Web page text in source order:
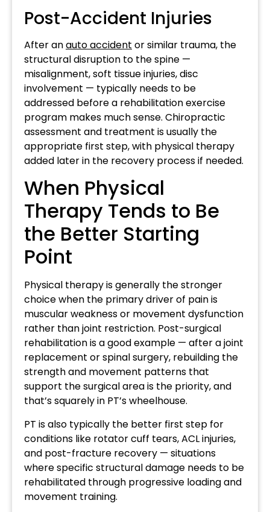
Post-Accident Injuries
After anauto accident or similar trauma, the
structural disruption to the spine —
misalignment, soft tissue injuries, disc
involvement — typically needs to be
addressed before a rehabilitation exercise
program makes much sense. Chiropractic
assessment and treatment is usually the
appropriate first step, with physical therapy
added later in the recovery process if needed.
When Physical
Therapy Tends to Be
the Better Starting
Point
Physical therapy is generally the stronger
choice when the primary driver of pain is
muscular weakness or movement dysfunction
rather than joint restriction. Post-surgical
rehabilitation is a good example — after a joint
replacement or spinal surgery, rebuilding the
strength and movement patterns that
support the surgical area is the priority, and
that’s squarely in PT’s wheelhouse.
PT is also typically the better first step for
conditions like rotator cuff tears, ACL injuries,
and post-fracture recovery — situations
where specific structural damage needs to be
rehabilitated through progressive loading and
movement training.